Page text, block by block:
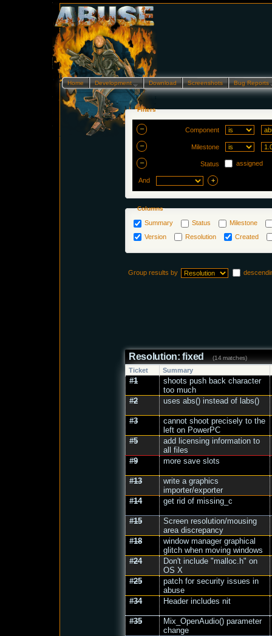
Home Development… Download Screenshots Bug
Filters
Component
Milestone
Status assigned
And
Columns
Summary Status
Milestone
Version
Resolution Created
Group results by
Resolution: fixed (14 matches)
Ticket Summary
#1
shoots push back character
too much
#2
uses abs() instead of labs()
#3
cannot shoot precisely to the
left on PowerPC
#5
add licensing information to
all files
#9
more save slots
#13
write a graphics
importer/exporter
#14
get rid of missing_c
#15
Screen resolution/mousing
area discrepancy
#18
window manager graphical
glitch when moving windows
#24
Don't include "malloc.h" on
OS X
#25
patch for security issues in
abuse
#34
Header includes nit
#35
Mix_OpenAudio() parameter
change